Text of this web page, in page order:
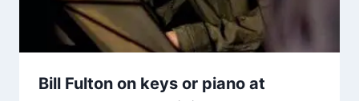
Bill Fulton on keys or piano at